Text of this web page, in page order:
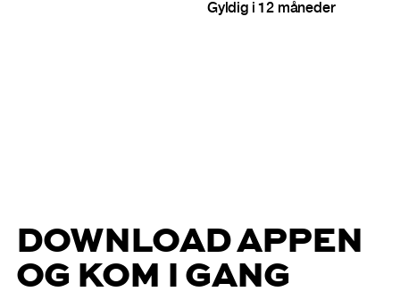
Gyldig i 12 måneder
DOWNLOAD APPEN
OG KOM I GANG